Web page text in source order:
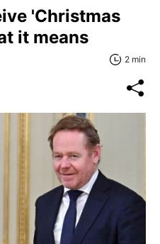
'Christmas
it means
2 min